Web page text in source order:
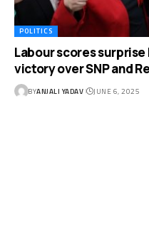
POLITICS
Labour scores
victory over SNP and
BYANJALI YADAV JUNE 6, 2025